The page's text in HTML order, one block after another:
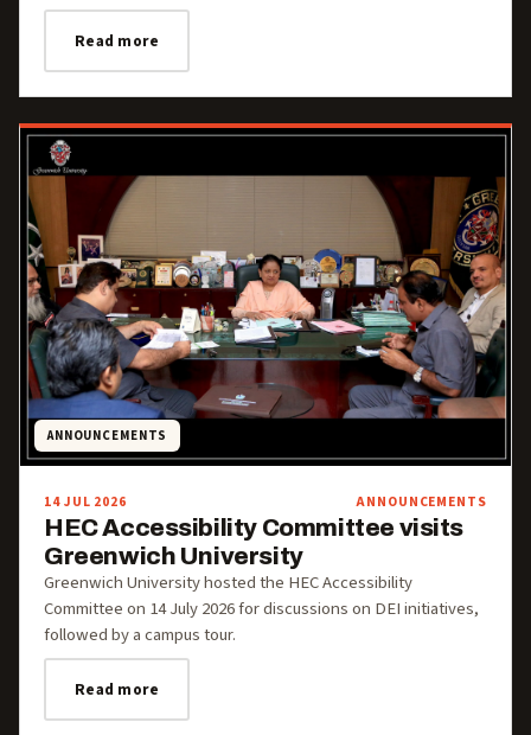
Read more
ANNOUNCEMENTS
14 JUL 2026 ANNOUNCEMENTS
HEC Accessibility Committee visits
Greenwich University
Greenwich University hosted the HEC Accessibility
Committee on 14 July 2026 for discussions on DEI initiatives,
followed by a campus tour.
Read more